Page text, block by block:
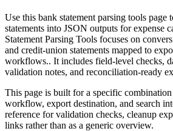
Use this bank statement parsing tools
statements into JSON outputs for expense
Statement Parsing Tools focuses on
and credit-union statements mapped to
workflows.. It includes field-level checks,
validation notes, and reconciliation-ready
This page is built for a specific combination
workflow, export destination, and search
reference for validation checks, cleanup
links rather than as a generic overview.